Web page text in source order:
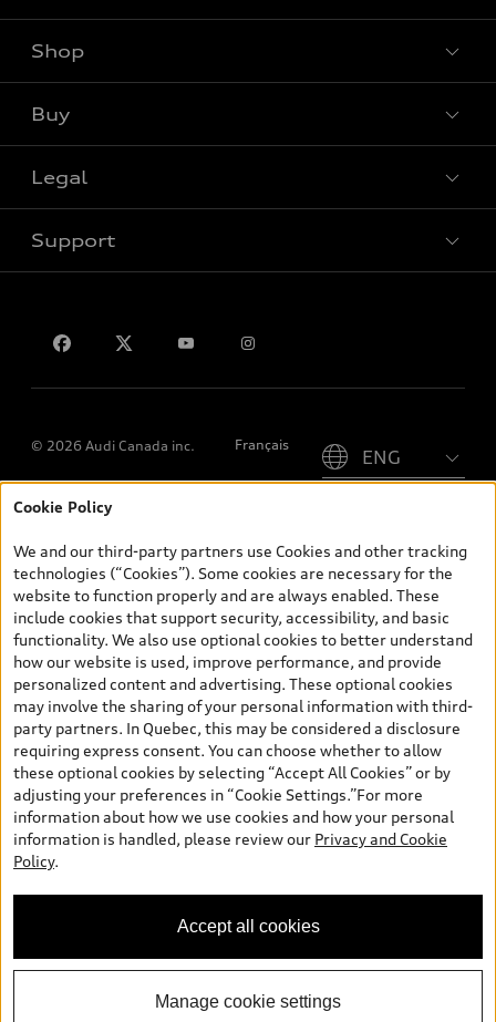
View all models
Shop
Special offers
Buy
Book a test drive
Legal
Privacy
Support
© 2026 Audi Canada inc. Français
*Prices shown on pages with general vehicle information, such as
and are therefore MSRP (Manufacturer’s Suggested Retail Price),
and (i) are for information only; and (ii) exclude taxes, levies (a/c,
tires), license, insurance, registration, other options and any
dealer admin fees. Actual selling prices and terms are set by
dealers. Prices shown on the new car and used car inventory
search pages are selling prices, as set by dealers, including
applicable fees such as freight and PDI, environmental levies (for
new vehicles) and any dealer administration fees, but do not
include sales taxes. Please note that prices shown on the Estimate
Payments page will be MSRP if accessed via Build & Price (for
information purposes) and will be selling price if accessed via the
new or used car inventory search pages (actual selling prices). On
the general vehicle information pages, models are shown for
illustration purposes only and may include features that are not
available on the Canadian model. While efforts are made to
ensure accuracy, as errors may occur or availability may change,
specifications. All rights reserved. Audi AG trademarks are used
under license.
Cookie Policy
We and our third-party partners use Cookies and other tracking
technologies (“Cookies”). Some cookies are necessary for the
website to function properly and are always enabled. These
include cookies that support security, accessibility, and basic
functionality. We also use optional cookies to better understand
how our website is used, improve performance, and provide
personalized content and advertising. These optional cookies
may involve the sharing of your personal information with third-
party partners. In Quebec, this may be considered a disclosure
requiring express consent. You can choose whether to allow
these optional cookies by selecting “Accept All Cookies” or by
adjusting your preferences in “Cookie Settings.”For more
information about how we use cookies and how your personal
information is handled, please review our Privacy and Cookie
Policy.
Accept all cookies
Manage cookie settings